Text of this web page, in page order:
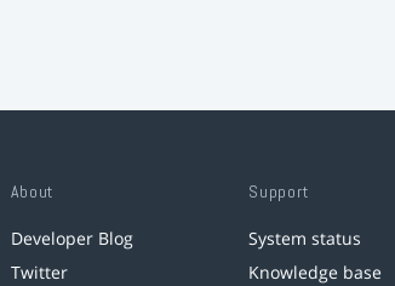
About
Developer Blog
Twitter
Support
System status
Knowledge base